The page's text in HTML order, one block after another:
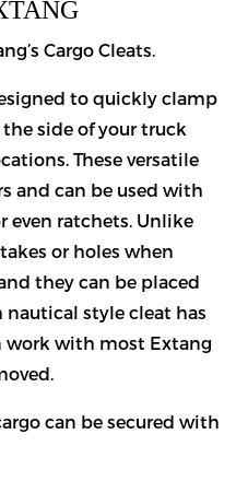
Cargo Cleats.
to quickly clamp
side of your truck
These versatile
and can be used with
even ratchets. Unlike
or holes when
they can be placed
nautical style cleat has
work with most Extang
can be secured with